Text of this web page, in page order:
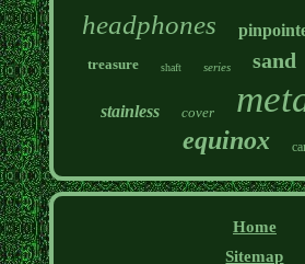
headphones
treasure shaft series sand
stainless cover
equinox
Home
Sitemap